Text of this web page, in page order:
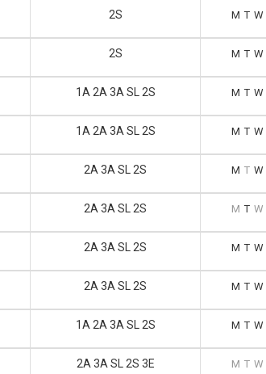
2S M T W
2S M T W
1A 2A 3A SL 2S M T W
1A 2A 3A SL 2S M T W
2A 3A SL 2S M T W
2A 3A SL 2S M T W
2A 3A SL 2S M T W
2A 3A SL 2S M T W
1A 2A 3A SL 2S M T W
2A 3A SL 2S 3E M T W